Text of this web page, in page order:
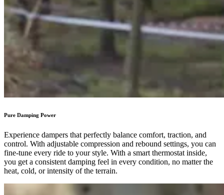
Pure Damping Power
Experience dampers that perfectly balance comfort, traction, and
control. With adjustable compression and rebound settings, you can
fine-tune every ride to your style. With a smart thermostat inside,
you get a consistent damping feel in every condition, no matter the
heat, cold, or intensity of the terrain.